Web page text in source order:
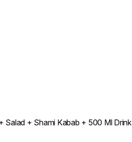
Salad + Shami Kabab + 500 Ml Drink